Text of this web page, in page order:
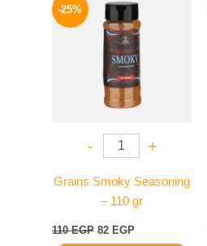
-25%
- +
Grains Smoky Seasoning
– 110 gr
110EGP
price
was:
110 EGP.
82 EGP
price
is:
82 EGP.